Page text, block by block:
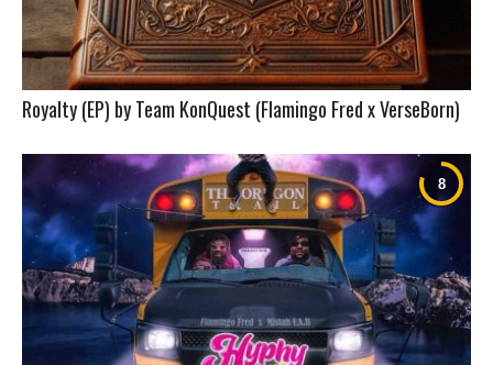
Royalty (EP) by Team KonQuest (Flamingo Fred x VerseBorn)